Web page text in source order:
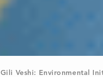
Gili Veshi: Environmental